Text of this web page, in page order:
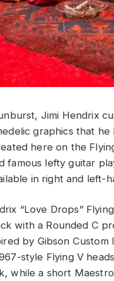
Jimi Hendrix
graphics that
here on the
famous lefty guitar
in right and left-
“Love Drops”
with a Rounded C
by Gibson Custom
style Flying V
while a short